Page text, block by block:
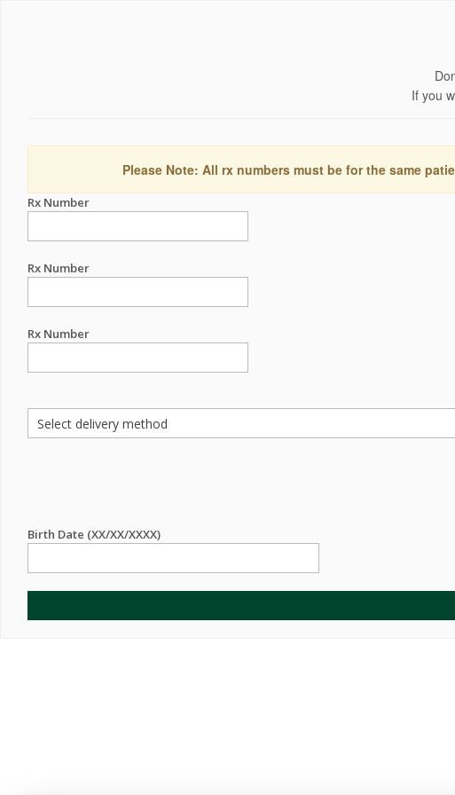
If you
Please Note: All rx numbers must be for the same
Rx Number
Rx Number
Rx Number
Birth Date (XX/XX/XXXX)